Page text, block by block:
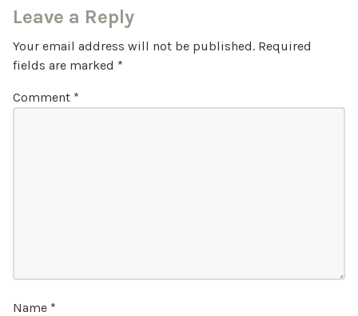
Leave a Reply
Your email address will not be published. Required
fields are marked *
Comment *
Name *